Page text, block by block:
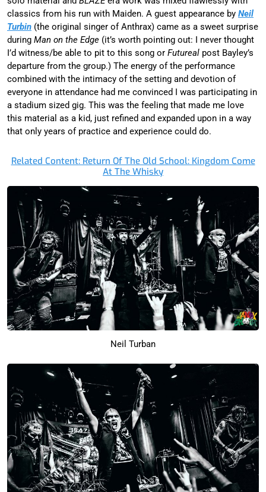
classics from his run with Maiden. A guest appearance by Neil
Turbin (the original singer of Anthrax) came as a sweet surprise
during Man on the Edge (it’s worth pointing out: I never thought
I’d witness/be able to pit to this song or Futureal post Bayley’s
departure from the group.) The energy of the performance
combined with the intimacy of the setting and devotion of
everyone in attendance had me convinced I was participating in
a stadium sized gig. This was the feeling that made me love
this material as a kid, just refined and expanded upon in a way
that only years of practice and experience could do.
Related Content: Return Of The Old School: Kingdom Come
At The Whisky
Neil Turban